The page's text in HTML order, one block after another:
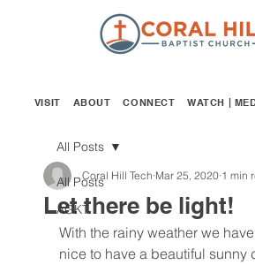
VISIT ABOUT CONNECT WATCH |
All Posts
AGKT
All Posts
Let there be light!
Coral Hill Tech Mar 25, 2020 1 min
With the rainy weather we
nice to have a beautiful sunny